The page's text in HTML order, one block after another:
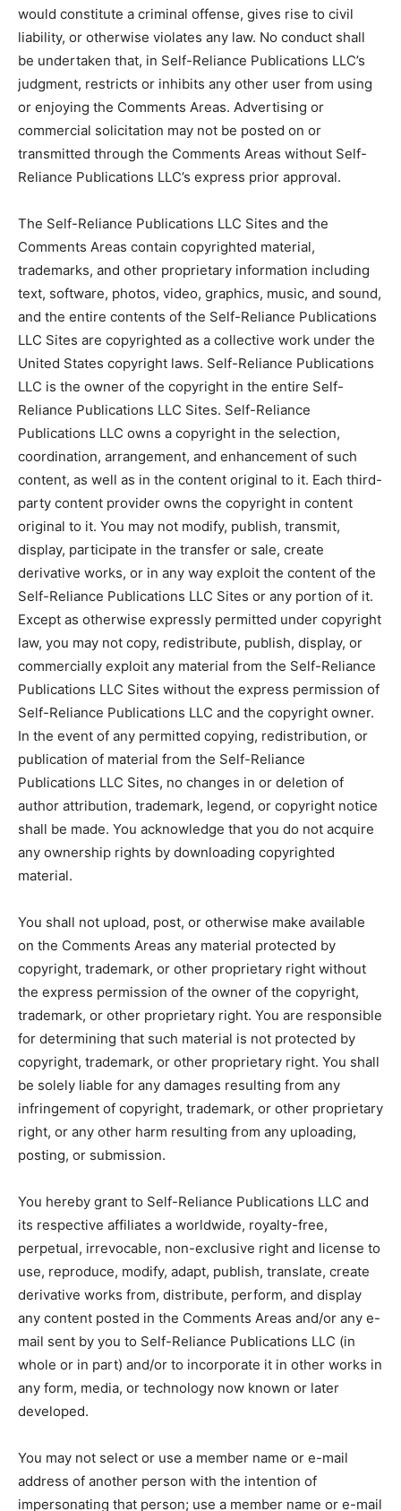
would constitute a criminal offense, gives rise to civil
liability, or otherwise violates any law. No conduct shall
be undertaken that, in Self-Reliance Publications LLC’s
judgment, restricts or inhibits any other user from using
or enjoying the Comments Areas. Advertising or
commercial solicitation may not be posted on or
transmitted through the Comments Areas without Self-
Reliance Publications LLC’s express prior approval.
The Self-Reliance Publications LLC Sites and the
Comments Areas contain copyrighted material,
trademarks, and other proprietary information including
text, software, photos, video, graphics, music, and sound,
and the entire contents of the Self-Reliance Publications
LLC Sites are copyrighted as a collective work under the
United States copyright laws. Self-Reliance Publications
LLC is the owner of the copyright in the entire Self-
Reliance Publications LLC Sites. Self-Reliance
Publications LLC owns a copyright in the selection,
coordination, arrangement, and enhancement of such
content, as well as in the content original to it. Each third-
party content provider owns the copyright in content
original to it. You may not modify, publish, transmit,
display, participate in the transfer or sale, create
derivative works, or in any way exploit the content of the
Self-Reliance Publications LLC Sites or any portion of it.
Except as otherwise expressly permitted under copyright
law, you may not copy, redistribute, publish, display, or
commercially exploit any material from the Self-Reliance
Publications LLC Sites without the express permission of
Self-Reliance Publications LLC and the copyright owner.
In the event of any permitted copying, redistribution, or
publication of material from the Self-Reliance
Publications LLC Sites, no changes in or deletion of
author attribution, trademark, legend, or copyright notice
shall be made. You acknowledge that you do not acquire
any ownership rights by downloading copyrighted
material.
You shall not upload, post, or otherwise make available
on the Comments Areas any material protected by
copyright, trademark, or other proprietary right without
the express permission of the owner of the copyright,
trademark, or other proprietary right. You are responsible
for determining that such material is not protected by
copyright, trademark, or other proprietary right. You shall
be solely liable for any damages resulting from any
infringement of copyright, trademark, or other proprietary
right, or any other harm resulting from any uploading,
posting, or submission.
You hereby grant to Self-Reliance Publications LLC and
its respective affiliates a worldwide, royalty-free,
perpetual, irrevocable, non-exclusive right and license to
use, reproduce, modify, adapt, publish, translate, create
derivative works from, distribute, perform, and display
any content posted in the Comments Areas and/or any e-
mail sent by you to Self-Reliance Publications LLC (in
whole or in part) and/or to incorporate it in other works in
any form, media, or technology now known or later
developed.
You may not select or use a member name or e-mail
address of another person with the intention of
impersonating that person; use a member name or e-mail